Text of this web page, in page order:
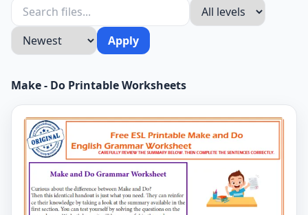
Apply
Make - Do Printable Worksheets